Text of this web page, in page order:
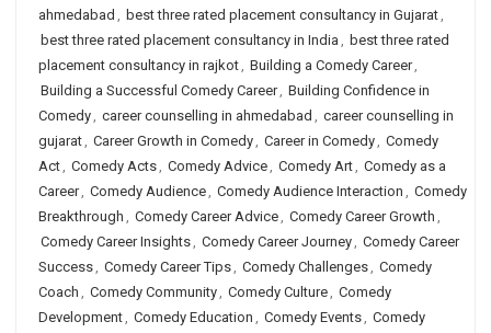
ahmedabad , best three rated placement consultancy in Gujarat,
best three rated placement consultancy in India , best three rated
placement consultancy in rajkot, Building a Comedy Career,
Building a Successful Comedy Career, Building Confidence in
Comedy, career counselling in ahmedabad , career counselling in
gujarat, Career Growth in Comedy, Career in Comedy, Comedy
Act, Comedy Acts, Comedy Advice, Comedy Art, Comedy as a
Career, Comedy Audience, Comedy Audience Interaction , Comedy
Breakthrough , Comedy Career Advice, Comedy Career Growth ,
Comedy Career Insights, Comedy Career Journey, Comedy Career
Success, Comedy Career Tips, Comedy Challenges, Comedy
Coach , Comedy Community, Comedy Culture, Comedy
Development, Comedy Education , Comedy Events, Comedy